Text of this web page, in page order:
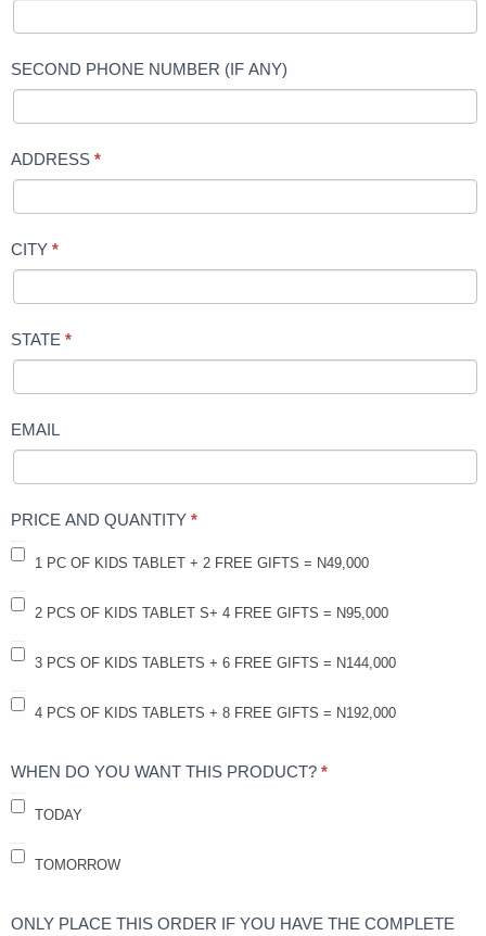
SECOND PHONE NUMBER (IF ANY)
ADDRESS *
CITY *
STATE *
EMAIL
PRICE AND QUANTITY *
1 PC OF KIDS TABLET + 2 FREE GIFTS = N49,000
2 PCS OF KIDS TABLET S+ 4 FREE GIFTS = N95,000
3 PCS OF KIDS TABLETS + 6 FREE GIFTS = N144,000
4 PCS OF KIDS TABLETS + 8 FREE GIFTS = N192,000
WHEN DO YOU WANT THIS PRODUCT? *
TODAY
TOMORROW
ONLY PLACE THIS ORDER IF YOU HAVE THE COMPLETE